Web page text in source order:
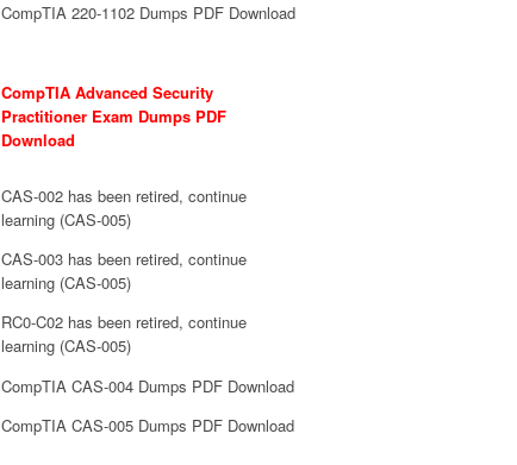
CompTIA 220-1102 Dumps PDF Download
CompTIA Advanced Security
Practitioner Exam Dumps PDF
Download
CAS-002 has been retired, continue
learning (CAS-005)
CAS-003 has been retired, continue
learning (CAS-005)
RC0-C02 has been retired, continue
learning (CAS-005)
CompTIA CAS-004 Dumps PDF Download
CompTIA CAS-005 Dumps PDF Download